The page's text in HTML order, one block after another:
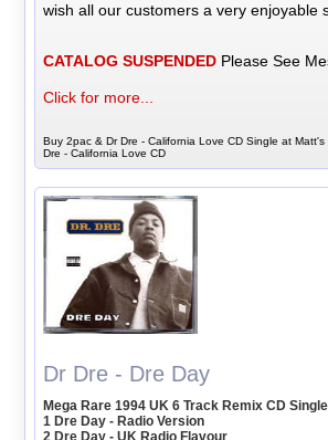
wish all our customers a very enjoyable
CATALOG SUSPENDED Please See
Click for more...
Buy 2pac & Dr Dre - California Love CD Single at
Dre - California Love CD
Dr Dre - Dre Day
Mega Rare 1994 UK 6 Track Remix CD Single
1 Dre Day - Radio Version
2 Dre Day - UK Radio Flavour